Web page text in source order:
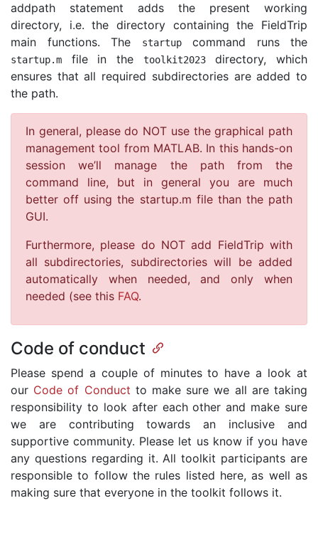
addpath statement adds the present working
directory, i.e. the directory containing the FieldTrip
main functions. The
startupcommand runs the
startup.m file in the toolkit2023directory, which
ensures that all required subdirectories are added to
the path.
In general, please do NOT use the graphical path
management tool from MATLAB. In this hands-on
session we’ll manage the path from the
command line, but in general you are much
better off using the startup.m file than the path
GUI.
Furthermore, please do NOT add FieldTrip with
all subdirectories, subdirectories will be added
automatically when needed, and only when
needed (see this FAQ.
Code of conduct
Please spend a couple of minutes to have a look at
our Code of Conduct to make sure we all are taking
responsibility to look after each other and make sure
we are contributing towards an inclusive and
supportive community. Please let us know if you have
any questions regarding it. All toolkit participants are
responsible to follow the rules listed here, as well as
making sure that everyone in the toolkit follows it.